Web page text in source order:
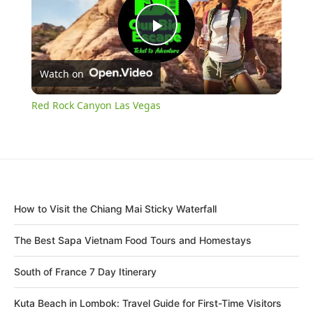
Play
Video
Watch on
Red Rock Canyon Las Vegas
How to Visit the Chiang Mai Sticky Waterfall
The Best Sapa Vietnam Food Tours and Homestays
South of France 7 Day Itinerary
Kuta Beach in Lombok: Travel Guide for First-Time Visitors